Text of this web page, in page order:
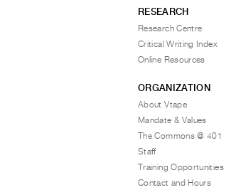
RESEARCH
Research Centre
Critical Writing Index
Online Resources
ORGANIZATION
About Vtape
Mandate & Values
The Commons @ 401
Staff
Training Opportunities
Contact and Hours